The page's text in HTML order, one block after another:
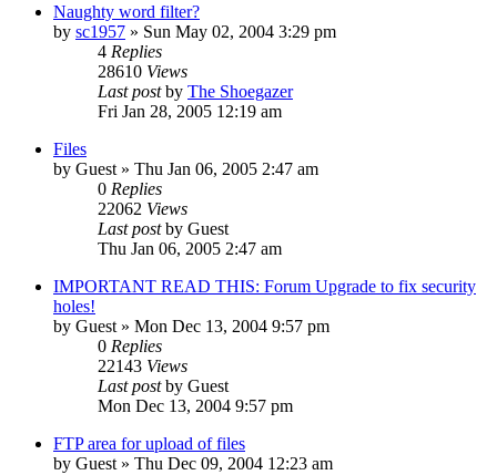
Naughty word filter?
by sc1957 » Sun May 02, 2004 3:29 pm
4 Replies
28610 Views
Last postby The Shoegazer
Fri Jan 28, 2005 12:19 am
Files
by Guest » Thu Jan 06, 2005 2:47 am
0 Replies
22062 Views
Last postby Guest
Thu Jan 06, 2005 2:47 am
IMPORTANT READ THIS: Forum Upgrade to fix security
holes!
by Guest » Mon Dec 13, 2004 9:57 pm
0 Replies
22143 Views
Last postby Guest
Mon Dec 13, 2004 9:57 pm
FTP area for upload of files
by Guest » Thu Dec 09, 2004 12:23 am